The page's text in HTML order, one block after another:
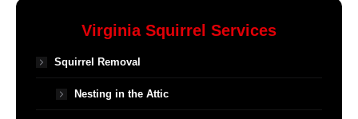
Virginia Squirrel Services
Squirrel Removal
Nesting in the Attic